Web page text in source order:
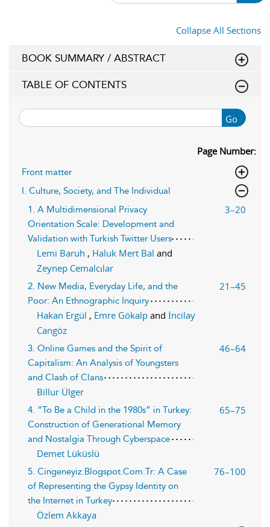
Collapse All Sections
BOOK SUMMARY / ABSTRACT
TABLE OF CONTENTS
Go
Page Number:
Front matter
I. Culture, Society, and The Individual
1. A Multidimensional Privacy
Orientation Scale: Development and
Validation with Turkish Twitter Users
3–20
Lemi Baruh , Haluk Mert Bal and
Zeynep Cemalcılar
2. New Media, Everyday Life, and the
Poor: An Ethnographic Inquiry
21–45
Hakan Ergül , Emre Gökalp and İncilay
Cangöz
3. Online Games and the Spirit of
Capitalism: An Analysis of Youngsters
and Clash of Clans
46–64
Billur Ülger
4. “To Be a Child in the 1980s” in Turkey:
Construction of Generational Memory
and Nostalgia Through Cyberspace
65–75
Demet Lüküslü
5. Cingeneyiz.Blogspot.Com.Tr: A Case
of Representing the Gypsy Identity on
the Internet in Turkey
76–100
Özlem Akkaya